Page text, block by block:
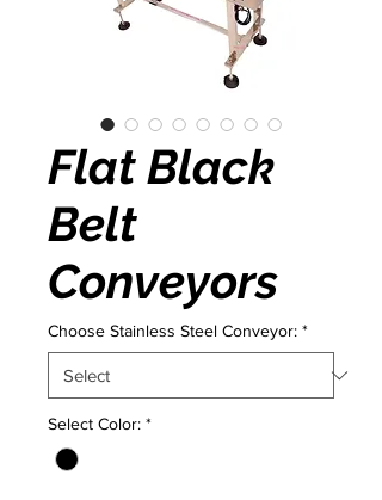
Flat Black
Belt
Conveyors
Choose Stainless Steel Conveyor: *
Select Color: *